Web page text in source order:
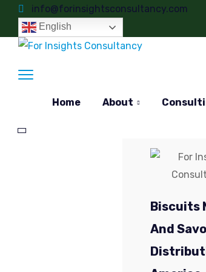
info@forinsightsconsultancy.com
English
Home About
Biscuits
And